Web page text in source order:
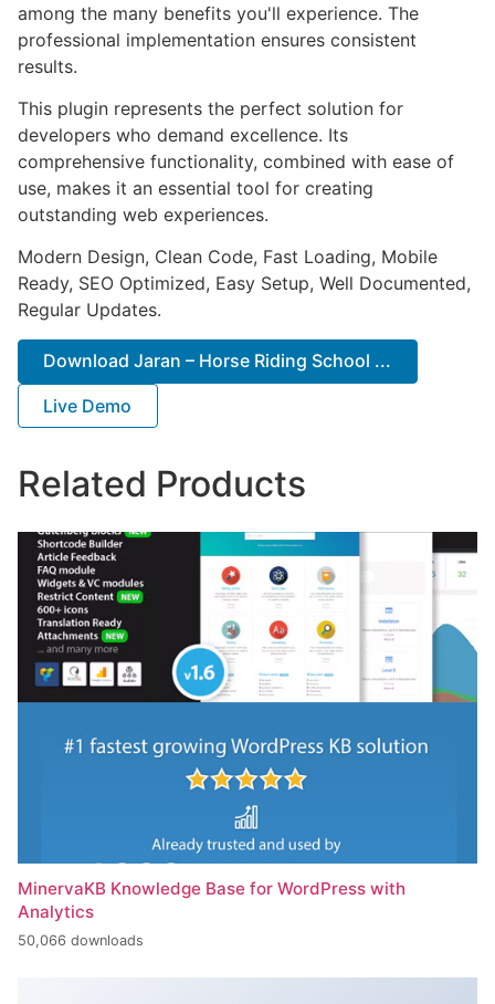
among the many benefits you'll experience. The
professional implementation ensures consistent
results.
This plugin represents the perfect solution for
developers who demand excellence. Its
comprehensive functionality, combined with ease of
use, makes it an essential tool for creating
outstanding web experiences.
Modern Design, Clean Code, Fast Loading, Mobile
Ready, SEO Optimized, Easy Setup, Well Documented,
Regular Updates.
Download Jaran – Horse Riding School ...
Live Demo
Related Products
MinervaKB Knowledge Base for WordPress with
Analytics
50,066 downloads